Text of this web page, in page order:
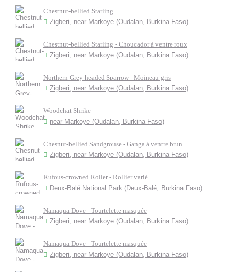
Chestnut-bellied Starling
Zigberi, near Markoye (Oudalan, Burkina Faso)
Chestnut-bellied Starling - Choucador à ventre roux
Zigberi, near Markoye (Oudalan, Burkina Faso)
Northern Grey-headed Sparrow - Moineau gris
Zigberi, near Markoye (Oudalan, Burkina Faso)
Woodchat Shrike
near Markoye (Oudalan, Burkina Faso)
Chesnut-bellied Sandgrouse - Ganga à ventre brun
Zigberi, near Markoye (Oudalan, Burkina Faso)
Rufous-crowned Roller - Rollier varié
Deux-Balé National Park (Deux-Balé, Burkina Faso)
Namaqua Dove - Tourtelette masquée
Zigberi, near Markoye (Oudalan, Burkina Faso)
Namaqua Dove - Tourtelette masquée
Zigberi, near Markoye (Oudalan, Burkina Faso)